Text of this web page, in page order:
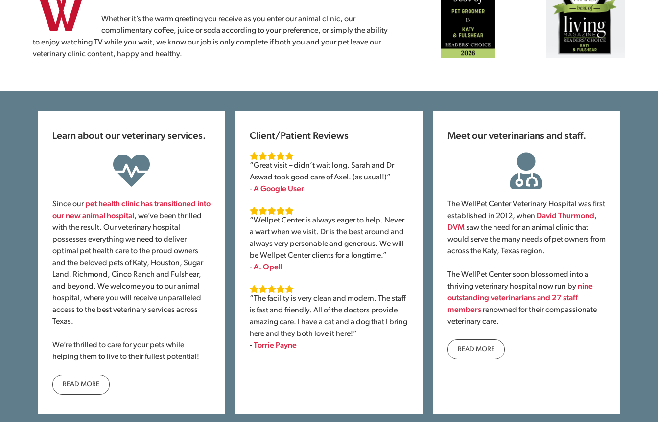
Whether it’s the warm greeting you receive as you enter our animal clinic, our
complimentary coffee, juice or soda according to your preference, or simply the ability
to enjoy watching TV while you wait, we know our job is only complete if both you and your pet leave our
veterinary clinic content, happy and healthy.
Learn about our veterinary services.
Since ourpet health clinic has transitioned into
our new animal hospital , we’ve been thrilled
with the result. Our veterinary hospital
possesses everything we need to deliver
optimal pet health care to the proud owners
and the beloved pets of Katy, Houston, Sugar
Land, Richmond, Cinco Ranch and Fulshear,
and beyond. We welcome you to our animal
hospital, where you will receive unparalleled
access to the best veterinary services across
Texas.
We’re thrilled to care for your pets while
helping them to live to their fullest potential!
READ MORE
Client/Patient Reviews
“Great visit – didn’t wait long. Sarah and Dr
Aswad took good care of Axel. (as usual!)”
-A Google User
“Wellpet Center is always eager to help. Never
a wart when we visit. Dr is the best around and
always very personable and generous. We will
be Wellpet Center clients for a longtime.”
-A. Opell
“The facility is very clean and modern. The staff
is fast and friendly. All of the doctors provide
amazing care. I have a cat and a dog that I bring
here and they both love it here!”
-Torrie Payne
Meet our veterinarians and staff.
The WellPet Center Veterinary Hospital was first
established in 2012, when David Thurmond,
DVMsaw the need for an animal clinic that
would serve the many needs of pet owners from
across the Katy, Texas region.
The WellPet Center soon blossomed into a
thriving veterinary hospital now run by nine
outstanding veterinarians and 27 staff
membersrenowned for their compassionate
veterinary care.
READ MORE